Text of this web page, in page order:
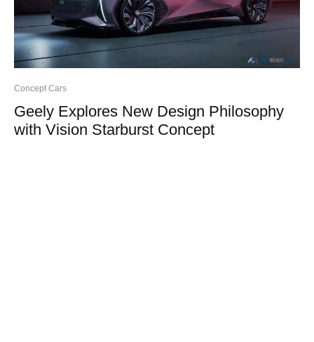
Concept Cars
Geely Explores New Design Philosophy
with Vision Starburst Concept